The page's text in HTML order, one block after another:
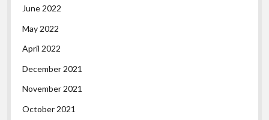
June 2022
May 2022
April 2022
December 2021
November 2021
October 2021